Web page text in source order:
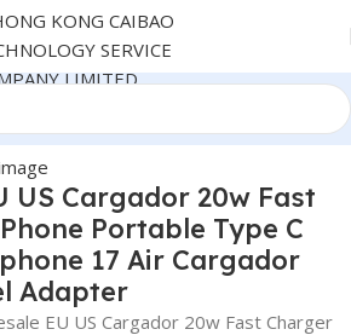
US Cargador 20w Fast
Portable Type C
17 Air Cargador
Adapter
EU US Cargador 20w Fast Charger